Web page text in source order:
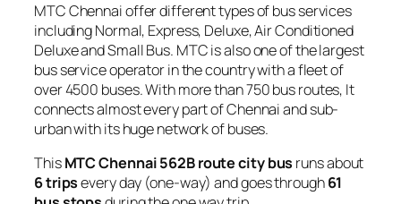
MTC Chennai offer different types of bus services
including Normal, Express, Deluxe, Air Conditioned
Deluxe and Small Bus. MTC is also one of the largest
bus service operator in the country with a fleet of
over 4500 buses. With more than 750 bus routes, It
connects almost every part of Chennai and sub-
urban with its huge network of buses.
ThisMTC Chennai 562B route city bus runs about
6 tripsevery day (one-way) and goes through61